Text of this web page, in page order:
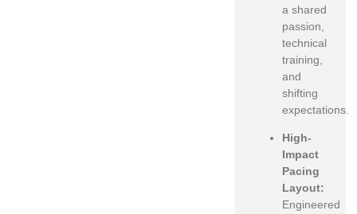
a shared
passion,
technical
training,
and
shifting
expectations.
High-
Impact
Pacing
Layout:
Engineered